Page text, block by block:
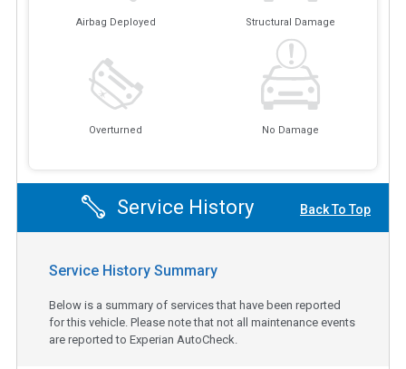
Airbag Deployed Structural Damage
Overturned No Damage
Service History Back To Top
Service History Summary
Below is a summary of services that have been reported
for this vehicle. Please note that not all maintenance events
are reported to Experian AutoCheck.